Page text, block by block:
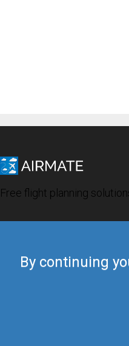
By continuing
Free flight planning